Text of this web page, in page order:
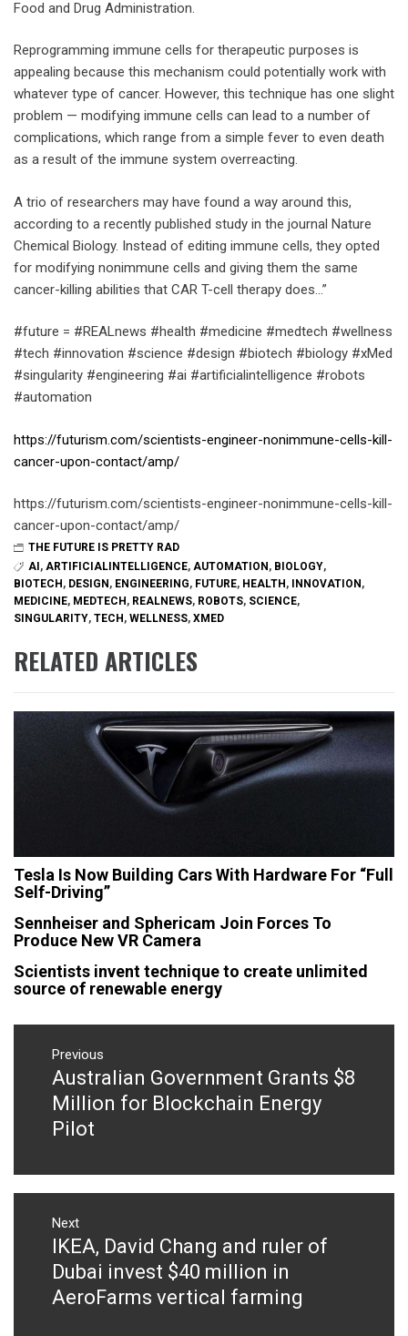
Food and Drug Administration.
Reprogramming immune cells for therapeutic purposes is
appealing because this mechanism could potentially work with
whatever type of cancer. However, this technique has one slight
problem — modifying immune cells can lead to a number of
complications, which range from a simple fever to even death
as a result of the immune system overreacting.
A trio of researchers may have found a way around this,
according to a recently published study in the journal Nature
Chemical Biology. Instead of editing immune cells, they opted
for modifying nonimmune cells and giving them the same
cancer-killing abilities that CAR T-cell therapy does…”
#future = #REALnews #health #medicine #medtech #wellness
#tech #innovation #science #design #biotech #biology #xMed
#singularity #engineering #ai #artificialintelligence #robots
#automation
https://futurism.com/scientists-engineer-nonimmune-cells-kill-
cancer-upon-contact/amp/
https://futurism.com/scientists-engineer-nonimmune-cells-kill-
cancer-upon-contact/amp/
THE FUTURE IS PRETTY RAD
AI , ARTIFICIALINTELLIGENCE, AUTOMATION , BIOLOGY,
BIOTECH , DESIGN , ENGINEERING, FUTURE, HEALTH , INNOVATION ,
MEDICINE, MEDTECH , REALNEWS, ROBOTS, SCIENCE,
SINGULARITY, TECH , WELLNESS, XMED
RELATED ARTICLES
Tesla Is Now Building Cars With Hardware For “Full
Self-Driving”
Sennheiser and Sphericam Join Forces To
Produce New VR Camera
Scientists invent technique to create unlimited
source of renewable energy
Post
navigation
Previous
Previous
post:
Australian Government Grants $8
Million for Blockchain Energy
Pilot
Next
Next
post:
IKEA, David Chang and ruler of
Dubai invest $40 million in
AeroFarms vertical farming